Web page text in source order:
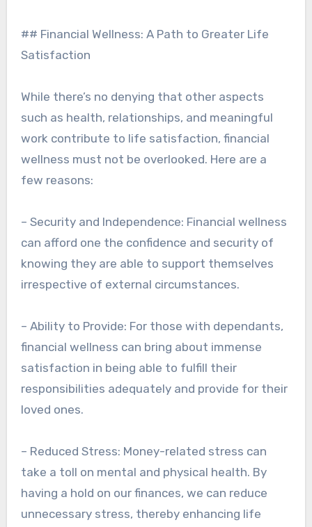
## Financial Wellness: A Path to Greater Life
Satisfaction
While there’s no denying that other aspects
such as health, relationships, and meaningful
work contribute to life satisfaction, financial
wellness must not be overlooked. Here are a
few reasons:
– Security and Independence: Financial wellness
can afford one the confidence and security of
knowing they are able to support themselves
irrespective of external circumstances.
– Ability to Provide: For those with dependants,
financial wellness can bring about immense
satisfaction in being able to fulfill their
responsibilities adequately and provide for their
loved ones.
– Reduced Stress: Money-related stress can
take a toll on mental and physical health. By
having a hold on our finances, we can reduce
unnecessary stress, thereby enhancing life